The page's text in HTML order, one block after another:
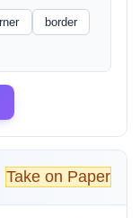
border
Take on Paper